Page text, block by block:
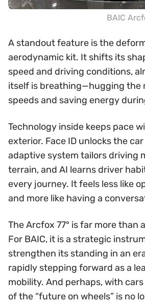
BAIC
A standout feature is the
aerodynamic kit. It shifts its
speed and driving conditions,
itself is breathing—hugging the
speeds and saving energy
Technology inside keeps pace
exterior. Face ID unlocks the
adaptive system tailors driving
terrain, and AI learns driver
every journey. It feels less like
and more like having a
The Arcfox 77° is far more than
For BAIC, it is a strategic
strengthen its standing in an
rapidly stepping forward as a
mobility. And perhaps, with
of the “future on wheels” is no